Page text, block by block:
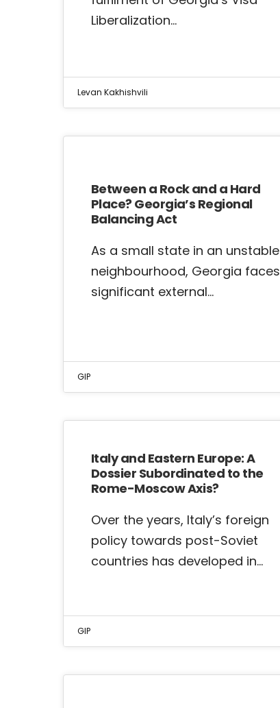
Liberalization…
Levan Kakhishvili
Between a Rock and a Hard
Place? Georgia’s Regional
Balancing Act
As a small state in an unstable
neighbourhood, Georgia faces
significant external…
GIP
Italy and Eastern Europe: A
Dossier Subordinated to the
Rome-Moscow Axis?
Over the years, Italy’s foreign
policy towards post-Soviet
countries has developed in…
GIP